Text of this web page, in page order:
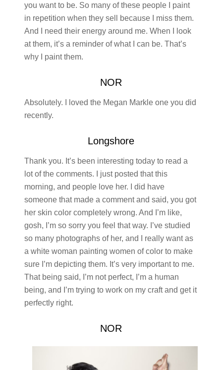
you want to be. So many of these people I paint
in repetition when they sell because I miss them.
And I need their energy around me. When I look
at them, it’s a reminder of what I can be. That’s
why I paint them.
NOR
Absolutely. I loved the Megan Markle one you did
recently.
Longshore
Thank you. It’s been interesting today to read a
lot of the comments. I just posted that this
morning, and people love her. I did have
someone that made a comment and said, you got
her skin color completely wrong. And I’m like,
gosh, I’m so sorry you feel that way. I’ve studied
so many photographs of her, and I really want as
a white woman painting women of color to make
sure I’m depicting them. It’s very important to me.
That being said, I’m not perfect, I’m a human
being, and I’m trying to work on my craft and get it
perfectly right.
NOR